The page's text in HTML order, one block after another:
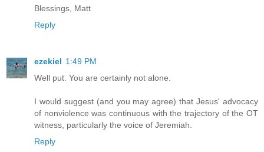
Blessings, Matt
Reply
ezekiel 1:49 PM
Well put. You are certainly not alone.
I would suggest (and you may agree) that Jesus' advocacy
of nonviolence was continuous with the trajectory of the OT
witness, particularly the voice of Jeremiah.
Reply